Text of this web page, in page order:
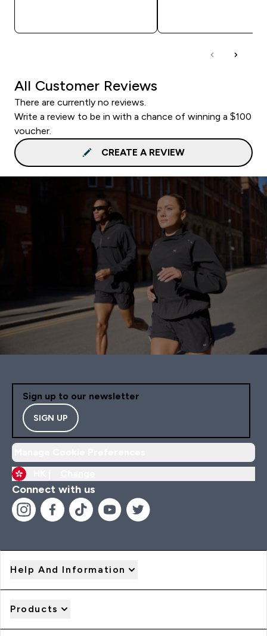
All Customer Reviews
There are currently no reviews.
Write a review to be in with a chance of winning a $100
voucher.
CREATE A REVIEW
Sign up to our newsletter
SIGN UP
Connect with us
Help And Information
Products